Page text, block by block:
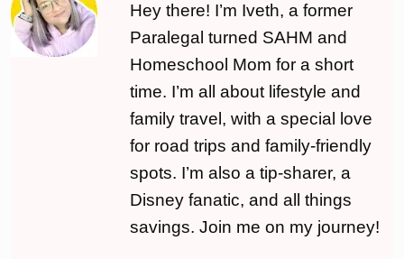
Hey there! I’m Iveth, a former
Paralegal turned SAHM and
Homeschool Mom for a short
time. I’m all about lifestyle and
family travel, with a special love
for road trips and family-friendly
spots. I’m also a tip-sharer, a
Disney fanatic, and all things
savings. Join me on my journey!